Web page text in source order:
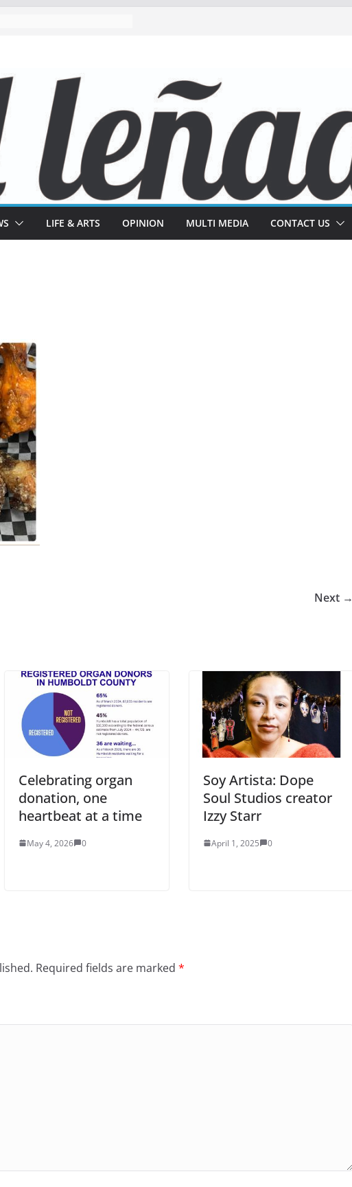
LIFE & ARTS OPINION MULTI MEDIA CONTACT US
Next →
Celebrating organ
donation, one
heartbeat at a time
May 4, 2026 0
Soy Artista: Dope
Soul Studios creator
Izzy Starr
April 1, 2025 0
Required fields are marked *